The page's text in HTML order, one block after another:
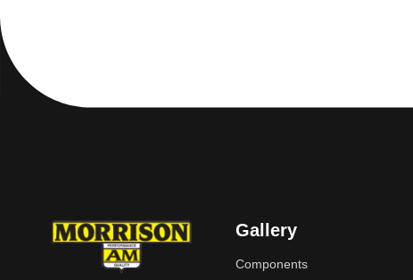
Gallery
Components